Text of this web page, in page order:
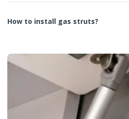
How to install gas struts?